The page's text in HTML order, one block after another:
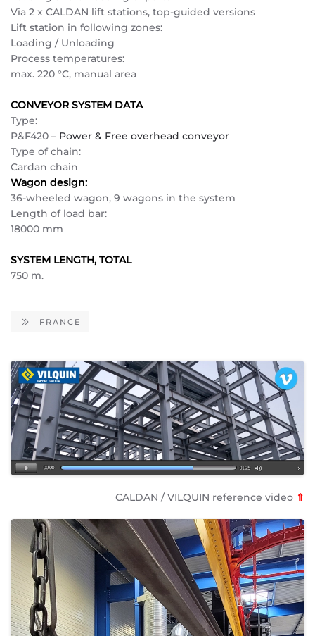
Via 2 x CALDAN lift stations, top-guided versions
Lift station in following zones:
Loading / Unloading
Process temperatures:
max. 220 °C, manual area
CONVEYOR SYSTEM DATA
Type:
P&F420 – Power & Free overhead conveyor
Type of chain:
Cardan chain
Wagon design:
36-wheeled wagon, 9 wagons in the system
Length of load bar:
18000 mm
SYSTEM LENGTH, TOTAL
750 m.
FRANCE
CALDAN / VILQUIN reference video ⇑